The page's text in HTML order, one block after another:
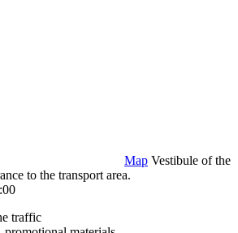
Map Vestibule of the
to the transport area.
traffic